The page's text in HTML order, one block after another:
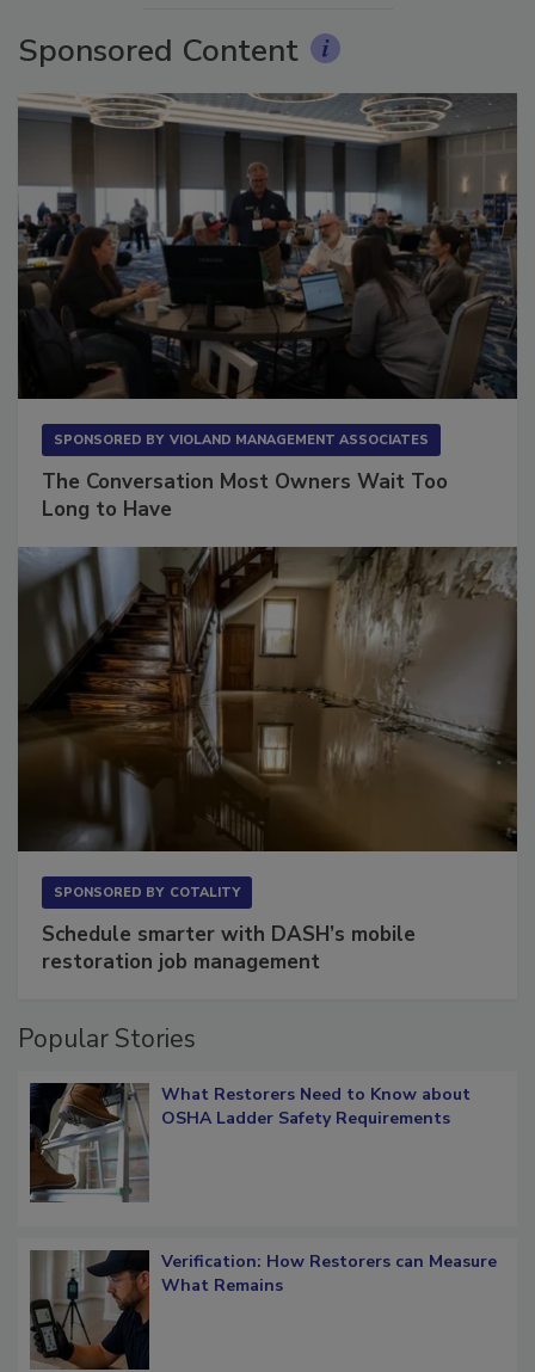
Sponsored Content
The Conversation Most Owners Wait Too
Schedule smarter with DASH’s mobile
What Restorers Need to Know about
Verification: How Restorers can Measure